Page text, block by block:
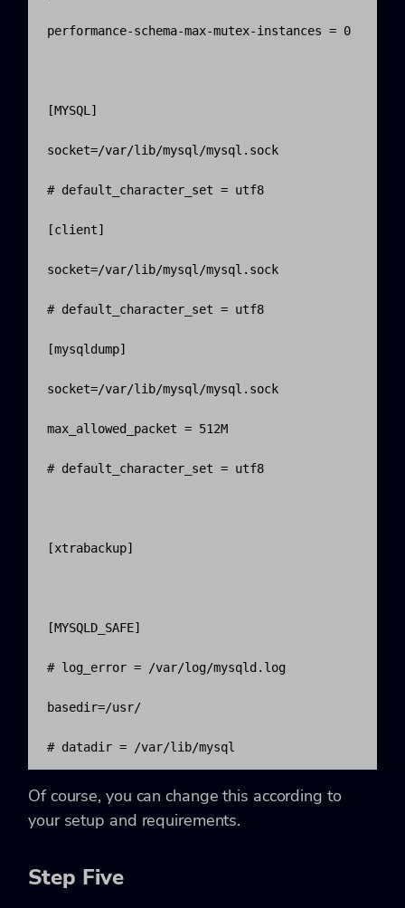
performance-schema-max-mutex-instances = 0
[MYSQL]
socket=/var/lib/mysql/mysql.sock
# default_character_set = utf8
[client]
socket=/var/lib/mysql/mysql.sock
# default_character_set = utf8
[mysqldump]
socket=/var/lib/mysql/mysql.sock
max_allowed_packet = 512M
# default_character_set = utf8
[xtrabackup]
[MYSQLD_SAFE]
# log_error = /var/log/mysqld.log
basedir=/usr/
# datadir = /var/lib/mysql
Of course, you can change this according to
your setup and requirements.
Step Five